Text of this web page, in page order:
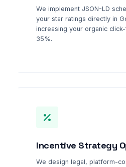
We implement JSON-LD
your star ratings directly in
increasing your organic
35%.
Incentive Strategy
We design legal, platform-